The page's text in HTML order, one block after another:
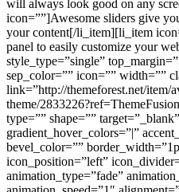
will always look good on any
icon=””]Awesome sliders give
your content[/li_item][li_item
panel to easily customize your
style_type=”single”
sep_color=”” icon=”” width=””
link=”http://themeforest.net/item/
theme/
type=”” shape=””
gradient_hover_colors=”|”
bevel_color=””
icon_position=”left”
animation_type=”fade”